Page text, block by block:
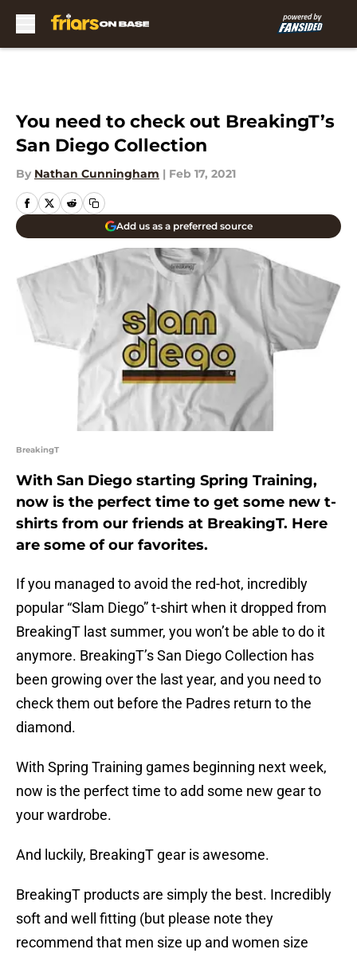
You need to check out BreakingT’s
San Diego Collection
By Nathan Cunningham | Feb 17, 2021
Add us as a preferred source
BreakingT
With San Diego starting Spring Training,
now is the perfect time to get some new t-
shirts from our friends at BreakingT. Here
are some of our favorites.
If you managed to avoid the red-hot, incredibly
popular “Slam Diego” t-shirt when it dropped from
BreakingT last summer, you won’t be able to do it
anymore. BreakingT’s San Diego Collection has
been growing over the last year, and you need to
check them out before the Padres return to the
diamond.
With Spring Training games beginning next week,
now is the perfect time to add some new gear to
your wardrobe.
And luckily, BreakingT gear is awesome.
BreakingT products are simply the best. Incredibly
soft and well fitting (but please note they
recommend that men size up and women size